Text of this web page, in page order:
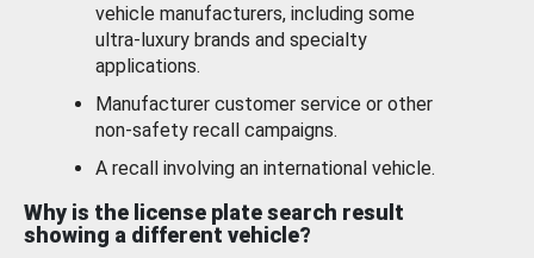
vehicle manufacturers, including some
ultra-luxury brands and specialty
applications.
Manufacturer customer service or other
non-safety recall campaigns.
A recall involving an international vehicle.
Why is the license plate search result
showing a different vehicle?